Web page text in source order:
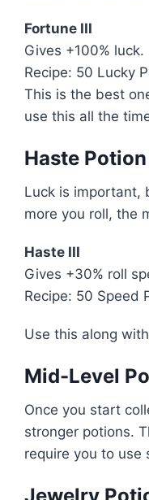
Fortune III
Gives +100% luck.
Recipe: 50 Lucky
This is the best
use this all the
Haste Potion
Luck is important,
more you roll, the
Haste III
Gives +30% roll
Recipe: 50 Speed
Use this along
Mid-Level
Once you start
stronger potions.
require you to use